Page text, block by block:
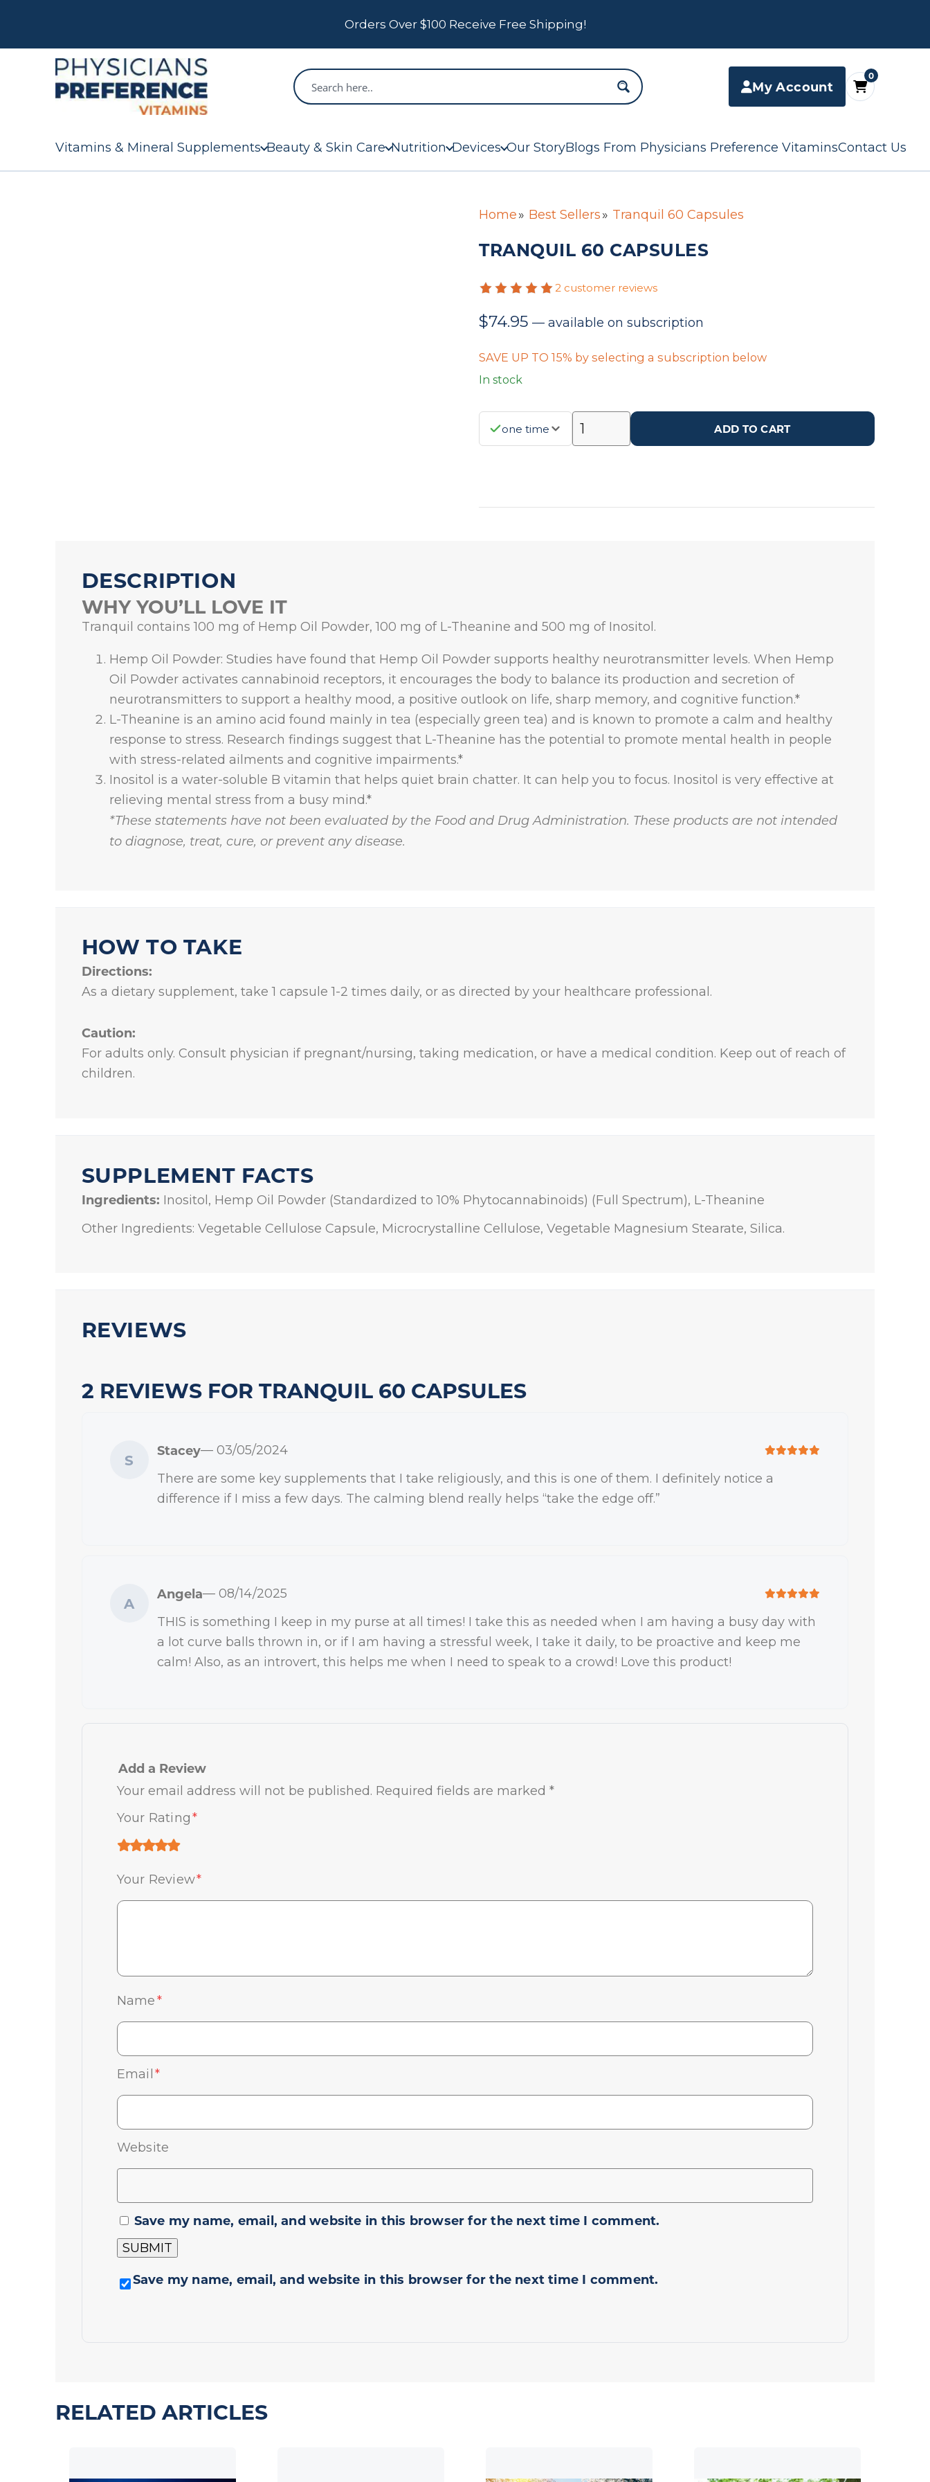
Orders Over $100 Receive Free Shipping!
My Account
0
Vitamins & Mineral Supplements Beauty & Skin Care Nutrition Devices Our StoryBlogs From Physicians Preference VitaminsContact Us
Home Best Sellers Tranquil 60 Capsules
TRANQUIL 60 CAPSULES
2 customer reviews
$74.95 — available on subscription
SAVE UP TO 15% by selecting a subscription below
In stock
one time ADD TO CART
DESCRIPTION
WHY YOU’LL LOVE IT
Tranquil contains 100 mg of Hemp Oil Powder, 100 mg of L-Theanine and 500 mg of Inositol.
Hemp Oil Powder: Studies have found that Hemp Oil Powder supports healthy neurotransmitter levels. When Hemp
Oil Powder activates cannabinoid receptors, it encourages the body to balance its production and secretion of
neurotransmitters to support a healthy mood, a positive outlook on life, sharp memory, and cognitive function.*
L-Theanine is an amino acid found mainly in tea (especially green tea) and is known to promote a calm and healthy
response to stress. Research findings suggest that L-Theanine has the potential to promote mental health in people
with stress-related ailments and cognitive impairments.*
Inositol is a water-soluble B vitamin that helps quiet brain chatter. It can help you to focus. Inositol is very effective at
relieving mental stress from a busy mind.*
*These statements have not been evaluated by the Food and Drug Administration. These products are not intended
to diagnose, treat, cure, or prevent any disease.
HOW TO TAKE
Directions:
As a dietary supplement, take 1 capsule 1-2 times daily, or as directed by your healthcare professional.
Caution:
For adults only. Consult physician if pregnant/nursing, taking medication, or have a medical condition. Keep out of reach of
children.
SUPPLEMENT FACTS
Ingredients: Inositol, Hemp Oil Powder (Standardized to 10% Phytocannabinoids) (Full Spectrum), L-Theanine
Other Ingredients: Vegetable Cellulose Capsule, Microcrystalline Cellulose, Vegetable Magnesium Stearate, Silica.
REVIEWS
2 REVIEWS FOR TRANQUIL 60 CAPSULES
S
Stacey— 03/05/2024
There are some key supplements that I take religiously, and this is one of them. I definitely notice a
difference if I miss a few days. The calming blend really helps “take the edge off.”
A
Angela— 08/14/2025
THIS is something I keep in my purse at all times! I take this as needed when I am having a busy day with
a lot curve balls thrown in, or if I am having a stressful week, I take it daily, to be proactive and keep me
calm! Also, as an introvert, this helps me when I need to speak to a crowd! Love this product!
Add a Review
Your email address will not be published. Required fields are marked *
Your Rating*
Your Review*
Name*
Email *
Website
Save my name, email, and website in this browser for the next time I comment.
Save my name, email, and website in this browser for the next time I comment.
RELATED ARTICLES